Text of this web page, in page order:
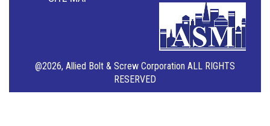
@2026, Allied Bolt & Screw Corporation ALL RIGHTS
RESERVED